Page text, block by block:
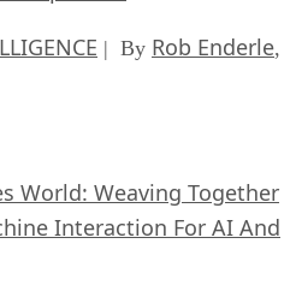
| By Rob Enderle,
World: Weaving Together
Interaction For AI And